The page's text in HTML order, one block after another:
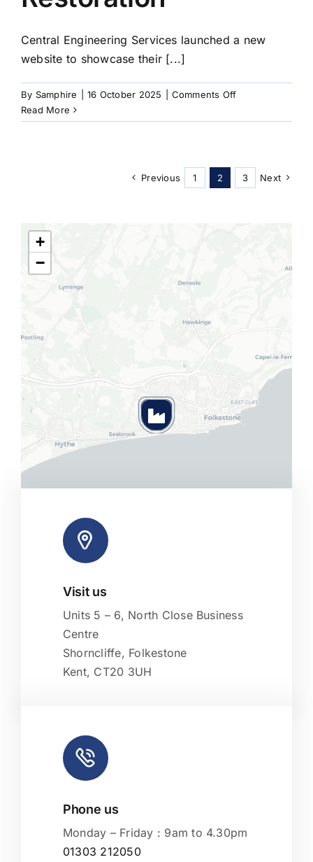
Central Engineering Services launched a new
website to showcase their [...]
By Samphire 16 October 2025 Comments Offon
Chrome
Read More
Previous 1 2 3 Next
+
−
|Map tiles by
Visit us
Units 5 – 6, North Close Business
Centre
Shorncliffe, Folkestone
Kent, CT20 3UH
Phone us
Monday – Friday : 9am to 4.30pm
01303 212050